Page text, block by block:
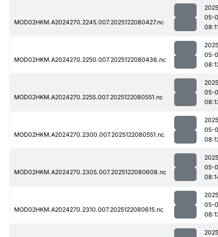
MOD02HKM.A2024270.2245.007.2025122080427.nc
05-
MOD02HKM.A2024270.2250.007.2025122080436.nc
05-
MOD02HKM.A2024270.2255.007.2025122080551.nc
05-
MOD02HKM.A2024270.2300.007.2025122080551.nc
05-
MOD02HKM.A2024270.2305.007.2025122080608.nc
05-
MOD02HKM.A2024270.2310.007.2025122080615.nc
05-